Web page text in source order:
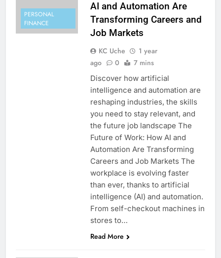
PERSONAL
FINANCE
AI and Automation Are
Transforming Careers and
Job Markets
KC Uche
1 year
ago
0 7 mins
Discover how artificial
intelligence and automation are
reshaping industries, the skills
you need to stay relevant, and
the future job landscape The
Future of Work: How AI and
Automation Are Transforming
Careers and Job Markets The
workplace is evolving faster
than ever, thanks to artificial
intelligence (AI) and automation.
From self-checkout machines in
stores to…
Read More